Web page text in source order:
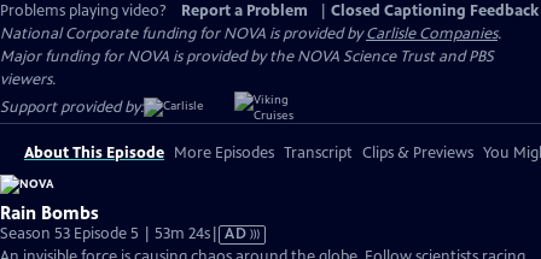
Problems playing video?
Report a Problem
Closed Captioning Feedback
National Corporate funding for NOVA is provided byCarlisle Companies.
Major funding for NOVA is provided by the NOVA Science Trust and PBS
viewers.
Support provided by:
About This Episode More Episodes Transcript Clips & Previews You
Rain Bombs
Season 53 Episode 5 | 53m 24sVideo
AD